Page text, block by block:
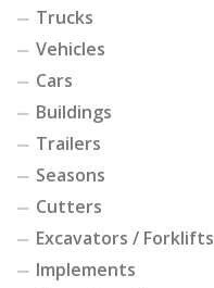
Trucks
Vehicles
Cars
Buildings
Trailers
Seasons
Cutters
Excavators / Forklifts
Implements